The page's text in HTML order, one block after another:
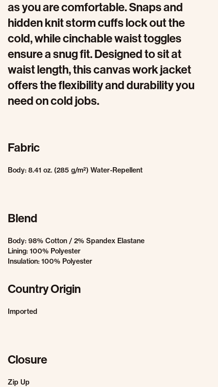
as you are comfortable. Snaps and
hidden knit storm cuffs lock out the
cold, while cinchable waist toggles
ensure a snug fit. Designed to sit at
waist length, this canvas work jacket
offers the flexibility and durability you
need on cold jobs.
Fabric
Body: 8.41 oz. (285 g/m²) Water-Repellent
Blend
Body: 98% Cotton / 2% Spandex Elastane
Lining: 100% Polyester
Insulation: 100% Polyester
Country Origin
Imported
Closure
Zip Up